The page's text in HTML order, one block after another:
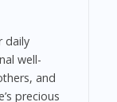
daily
well-
and
precious